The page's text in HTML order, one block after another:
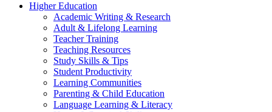
Higher Education
Academic Writing & Research
Adult & Lifelong Learning
Teacher Training
Teaching Resources
Study Skills & Tips
Student Productivity
Learning Communities
Parenting & Child Education
Language Learning & Literacy